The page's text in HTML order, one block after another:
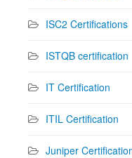
ISC2 Certifications
ISTQB certification
IT Certification
ITIL Certification
Juniper